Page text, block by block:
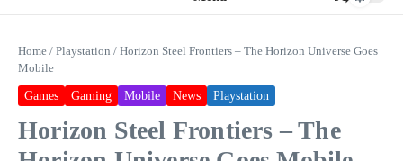
Home / Playstation / Horizon Steel Frontiers – The Horizon Universe Goes
Mobile
Games Gaming Mobile News Playstation
Horizon Steel Frontiers – The